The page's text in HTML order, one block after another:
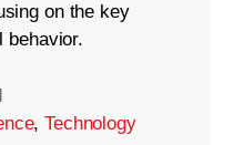
on the key
behavior.
,Technology